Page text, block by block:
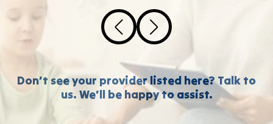
Don’t see your provider listed here? Talk to
us. We’ll be happy to assist.